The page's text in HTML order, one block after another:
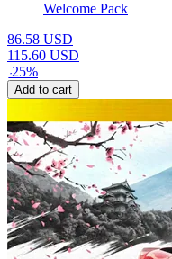
Welcome Pack
86.58 USD
115.60 USD
-25%
Add to cart